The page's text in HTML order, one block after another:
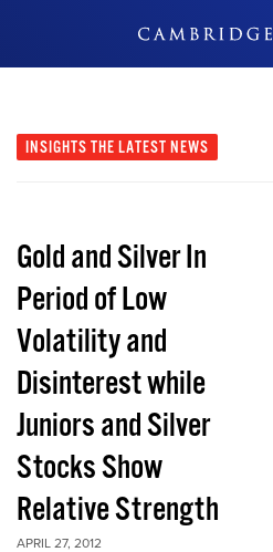
INSIGHTS THE LATEST NEWS
Gold and Silver In
Period of Low
Volatility and
Disinterest while
Juniors and Silver
Stocks Show
Relative Strength
APRIL 27, 2012